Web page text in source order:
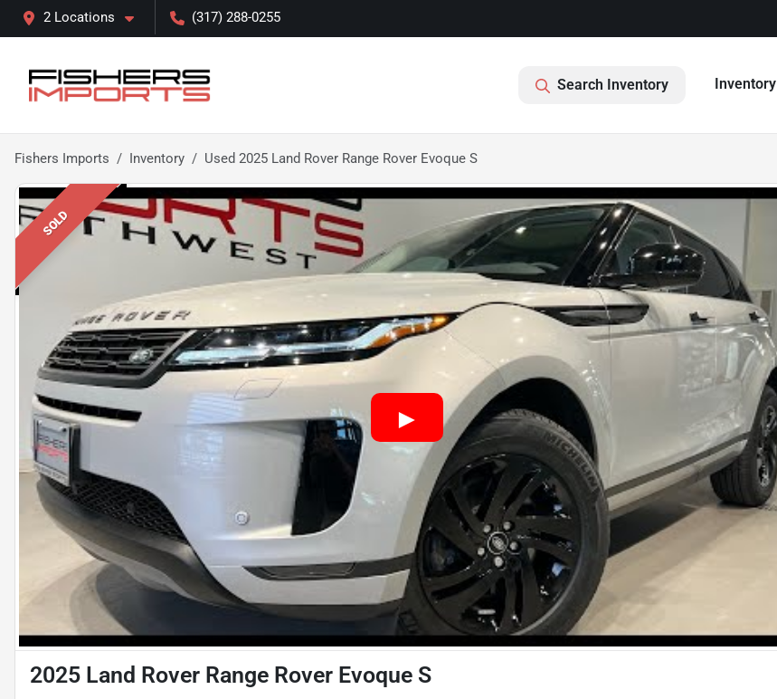
2 Locations (317) 288-0255
Search Inventory Inventory
Fishers Imports Inventory Used 2025 Land Rover Range Rover Evoque S
SOLD
2025 Land Rover Range Rover Evoque S